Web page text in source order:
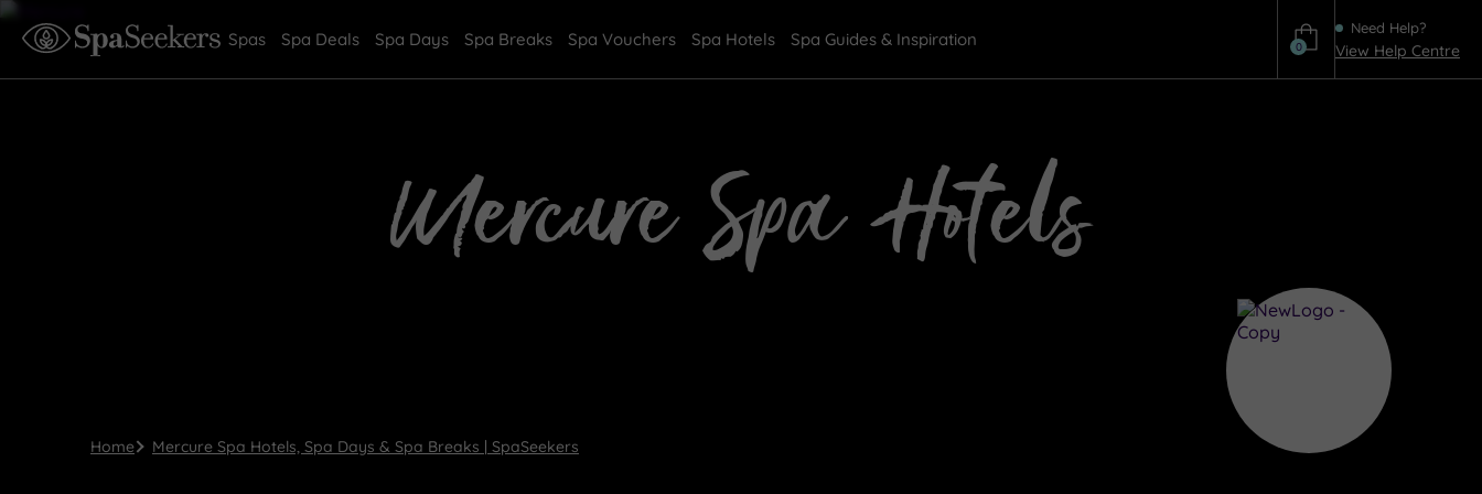
Need Help?
View Help Centre
0
Spas Spa Deals Spa Days Spa Breaks Spa Vouchers Spa Hotels Spa Guides & Inspiration
Mercure Spa Hotels
Home Mercure Spa Hotels, Spa Days & Spa Breaks | SpaSeekers